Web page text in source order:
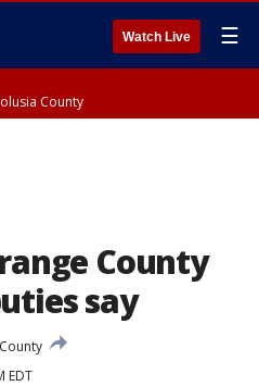
Watch Live ☰
County
County
say
EDT